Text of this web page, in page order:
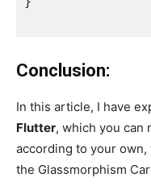
Conclusion:
In this article, I have
Flutter, which you can
according to your
the Glassmorphism